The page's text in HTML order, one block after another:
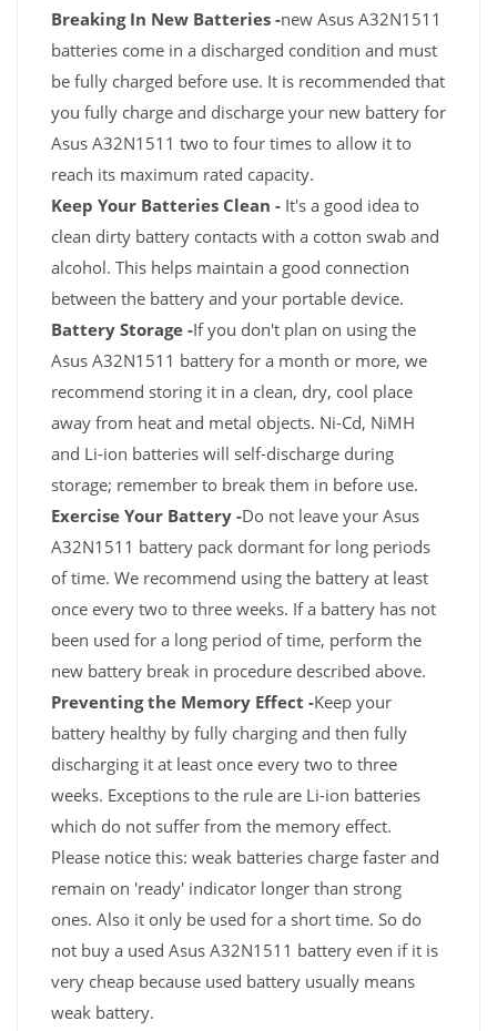
Breaking In New Batteries -new Asus A32N1511
batteries come in a discharged condition and must
be fully charged before use. It is recommended that
you fully charge and discharge your new battery for
Asus A32N1511 two to four times to allow it to
reach its maximum rated capacity.
Keep Your Batteries Clean - It's a good idea to
clean dirty battery contacts with a cotton swab and
alcohol. This helps maintain a good connection
between the battery and your portable device.
Battery Storage -If you don't plan on using the
Asus A32N1511 battery for a month or more, we
recommend storing it in a clean, dry, cool place
away from heat and metal objects. Ni-Cd, NiMH
and Li-ion batteries will self-discharge during
storage; remember to break them in before use.
Exercise Your Battery -Do not leave your Asus
A32N1511 battery pack dormant for long periods
of time. We recommend using the battery at least
once every two to three weeks. If a battery has not
been used for a long period of time, perform the
new battery break in procedure described above.
Preventing the Memory Effect -Keep your
battery healthy by fully charging and then fully
discharging it at least once every two to three
weeks. Exceptions to the rule are Li-ion batteries
which do not suffer from the memory effect.
Please notice this: weak batteries charge faster and
remain on 'ready' indicator longer than strong
ones. Also it only be used for a short time. So do
not buy a used Asus A32N1511 battery even if it is
very cheap because used battery usually means
weak battery.